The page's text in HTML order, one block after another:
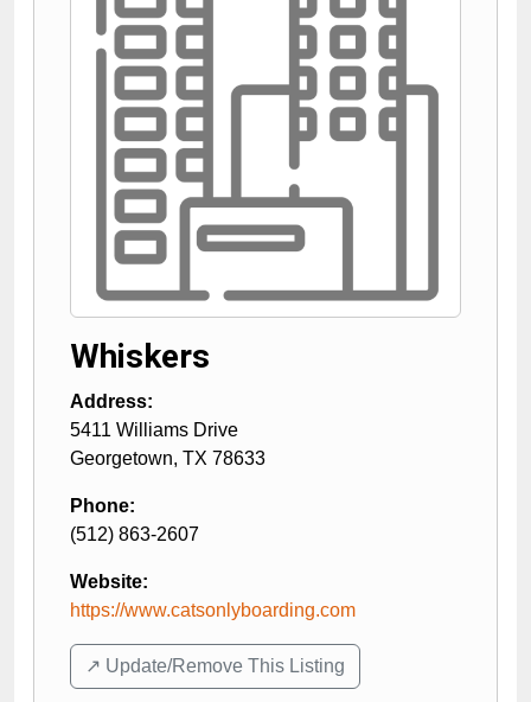
Whiskers
Address:
5411 Williams Drive
Georgetown, TX 78633
Phone:
(512) 863-2607
Website:
https://www.catsonlyboarding.com
↗️ Update/Remove This Listing